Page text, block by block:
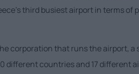
third busiest airport in terms
corporation that runs the airport,
different countries and 17 different